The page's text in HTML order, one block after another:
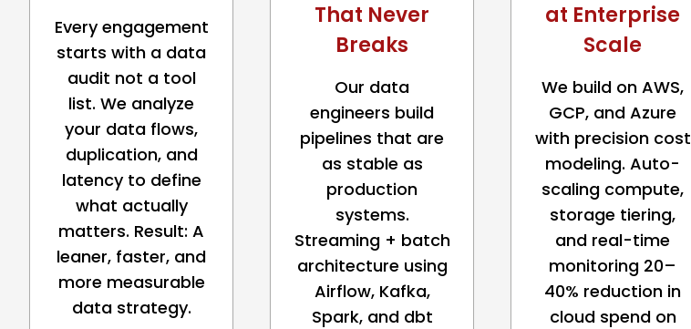
Every engagement
starts with a data
audit not a tool
list. We analyze
your data flows,
duplication, and
latency to define
what actually
matters. Result: A
leaner, faster, and
more measurable
data strategy.
That Never
Breaks
Our data
engineers build
pipelines that are
as stable as
production
systems.
Streaming + batch
architecture using
Airflow, Kafka,
Spark, and dbt
at Enterprise
Scale
We build on AWS,
GCP, and Azure
with precision cost
modeling. Auto-
scaling compute,
storage tiering,
and real-time
monitoring 20–
40% reduction in
cloud spend on